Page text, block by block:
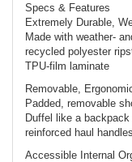
Specs & Features
Extremely Durable,
Made with weather-
recycled polyester
TPU-film laminate
Removable,
Padded, removable
Duffel like a
reinforced haul
Accessible Internal